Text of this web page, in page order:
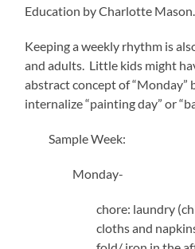
Education by Charlotte Mason.
Keeping a weekly rhythm is
and adults. Little kids might
abstract concept of
internalize “painting day” or
Sample Week:
Monday-
chore: laundry
cloths and